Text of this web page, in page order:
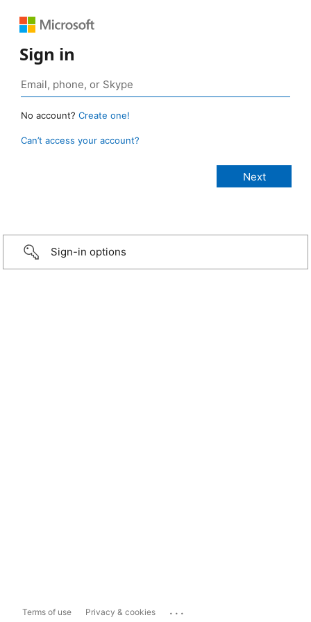
Sign in
No account? Create one!
Can’t access your account?
Sign-in options
Terms of use Privacy & cookies ...